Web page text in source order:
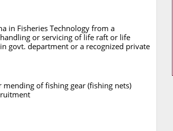
in Fisheries Technology from a
or servicing of life raft or life
govt. department or a recognized private
of fishing gear (fishing nets)